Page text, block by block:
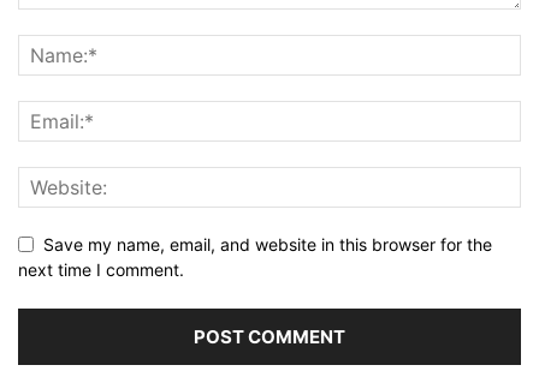
Save my name, email, and website in this browser for the
next time I comment.